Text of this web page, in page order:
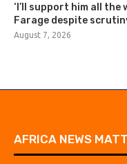
‘I’ll support him all
Farage despite
August 7, 2026
AFRICA NEWS